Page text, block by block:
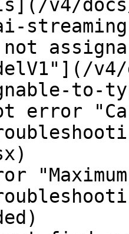
v4/
to-
error